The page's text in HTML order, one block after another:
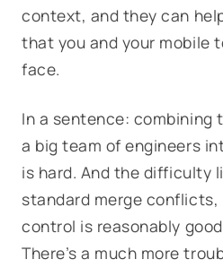
context, and they can
that you and your mobile
face.
In a sentence: combining
a big team of engineers
is hard. And the difficulty
standard merge conflicts,
control is reasonably
There’s a much more